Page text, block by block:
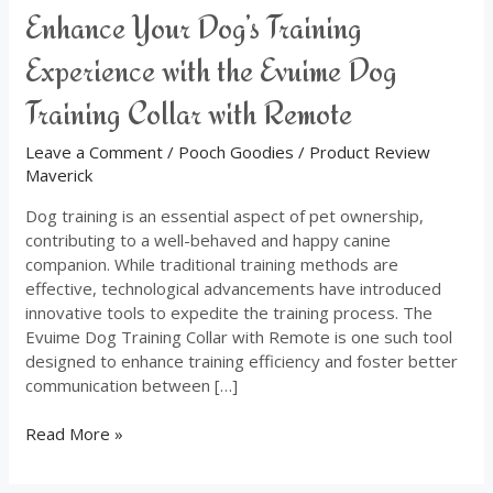
Enhance Your Dog’s Training
Experience with the Evuime Dog
Training Collar with Remote
Leave a Comment / Pooch Goodies / Product Review
Maverick
Dog training is an essential aspect of pet ownership,
contributing to a well-behaved and happy canine
companion. While traditional training methods are
effective, technological advancements have introduced
innovative tools to expedite the training process. The
Evuime Dog Training Collar with Remote is one such tool
designed to enhance training efficiency and foster better
communication between […]
Read More »